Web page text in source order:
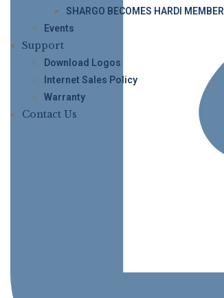
SHARGO BECOMES HARDI MEMBER
Events
Support
Download Logos
Internet Sales Policy
Warranty
Contact Us